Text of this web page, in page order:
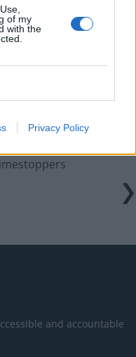
of my
with the
Privacy Policy
small boats
in plan to sell off
and accountable